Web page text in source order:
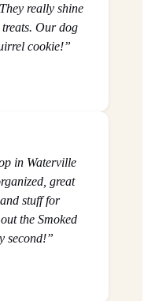
really shine
Our dog
cookie!”
in Waterville
great
stuff for
the Smoked
second!”